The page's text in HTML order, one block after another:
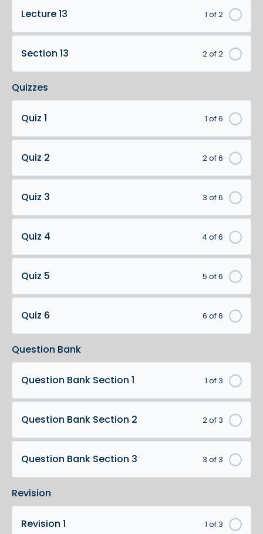
1 of 2
Lecture 13
2 of 2
Section 13
Quizzes
1 of 6
Quiz 1
2 of 6
Quiz 2
3 of 6
Quiz 3
4 of 6
Quiz 4
5 of 6
Quiz 5
6 of 6
Quiz 6
Question Bank
1 of 3
Question Bank Section 1
2 of 3
Question Bank Section 2
3 of 3
Question Bank Section 3
Revision
1 of 3
Revision 1